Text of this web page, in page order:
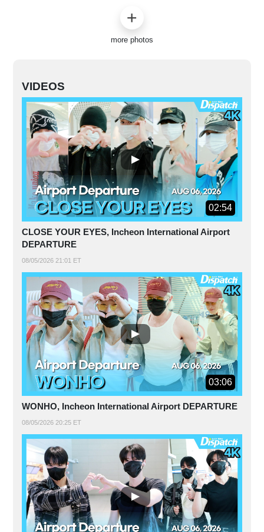
more photos
VIDEOS
02:54
CLOSE YOUR EYES, Incheon International Airport
DEPARTURE
08/05/2026 21:01 ET
03:06
WONHO, Incheon International Airport DEPARTURE
08/05/2026 20:25 ET